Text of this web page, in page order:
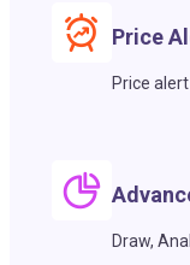
Price
Price
Draw,